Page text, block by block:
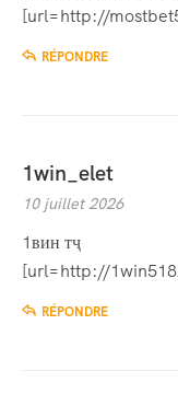
[url=http://
RÉPONDRE
1win_elet
10 juillet 2026
1вин тҷ
[url=http://
RÉPONDRE